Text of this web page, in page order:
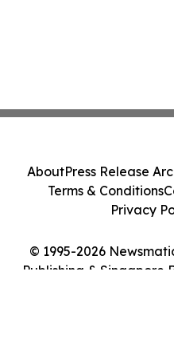
© 1995-2026
Publishing & Singapore
AboutPress Release
Terms & Conditions
Privacy